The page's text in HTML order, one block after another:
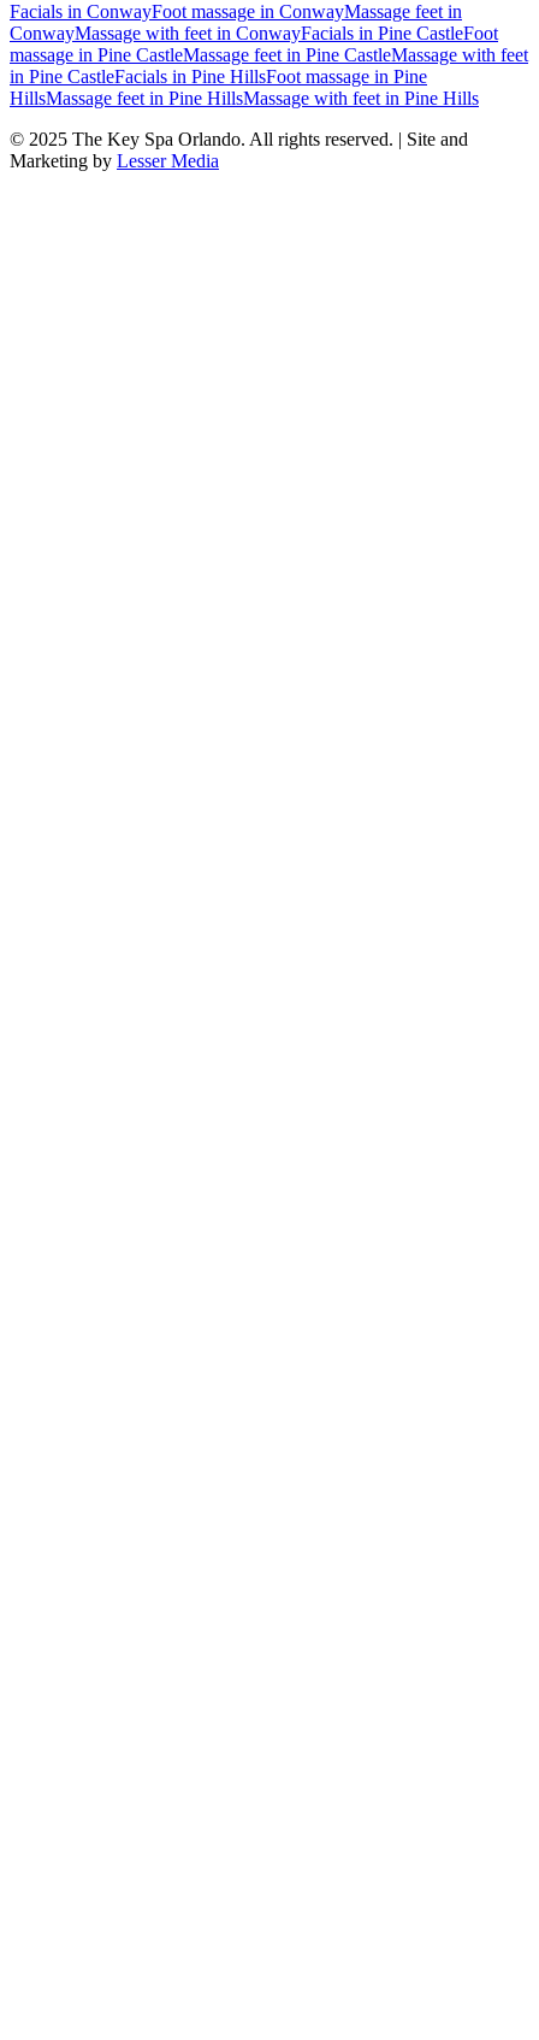
Facials in ConwayFoot massage in ConwayMassage feet in
ConwayMassage with feet in ConwayFacials in Pine CastleFoot
massage in Pine CastleMassage feet in Pine CastleMassage with feet
in Pine CastleFacials in Pine HillsFoot massage in Pine
HillsMassage feet in Pine HillsMassage with feet in Pine Hills
© 2025 The Key Spa Orlando. All rights reserved. | Site and
Marketing by Lesser Media